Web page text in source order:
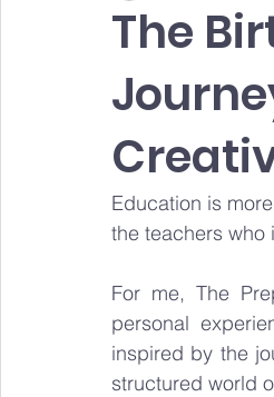
The
Education is
the teachers who
For me, The
personal
inspired by the
structured world